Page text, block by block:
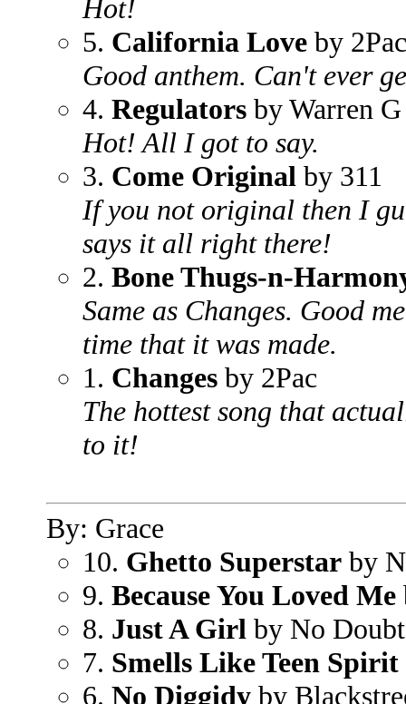
Hot!
5. California Love by 2Pac
Good anthem. Can't ever
4. Regulators by Warren
Hot! All I got to say.
3. Come Original by 311
If you not original then I
says it all right there!
2. Bone Thugs-n-
Same as Changes. Good
time that it was made.
1. Changes by 2Pac
The hottest song that
to it!
By: Grace
10. Ghetto Superstar by
9. Because You Loved Me
8. Just A Girl by No Doubt
7. Smells Like Teen Spirit
6. No Diggidy by